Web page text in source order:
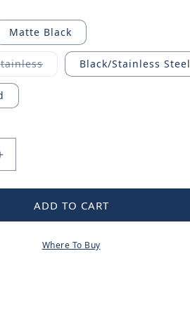
Matte Black
Black/Stainless Steel
Increase
TraditionalADD TO CART
Where To Buy